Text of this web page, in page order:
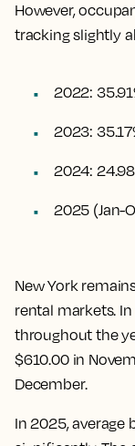
However,
tracking slightly
2022:
2023:
2024:
2025 (Jan-
New York
rental markets.
throughout the
$610.00 in
December.
In 2025, average